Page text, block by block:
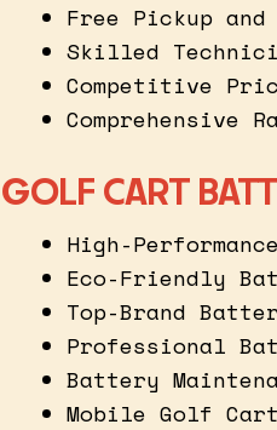
Free Pickup
Skilled
Competitive
Comprehensive
GOLF CART
High-
Eco-Friendly
Top-Brand
Professional
Battery
Mobile Golf